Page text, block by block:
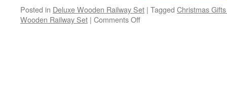
Posted in Deluxe Wooden Railway Set | Tagged Christmas
Wooden Railway Set | Comments Offon